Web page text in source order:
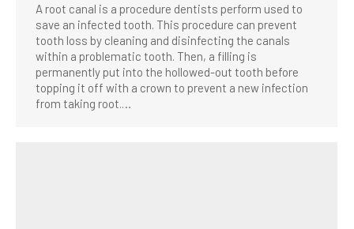
A root canal is a procedure dentists perform used to
save an infected tooth. This procedure can prevent
tooth loss by cleaning and disinfecting the canals
within a problematic tooth. Then, a filling is
permanently put into the hollowed-out tooth before
topping it off with a crown to prevent a new infection
from taking root.…